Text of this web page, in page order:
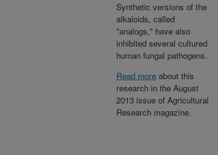
Synthetic versions of the
alkaloids, called
"analogs," have also
inhibited several cultured
human fungal pathogens.
Read more about this
research in the August
2013 issue of Agricultural
Research magazine.